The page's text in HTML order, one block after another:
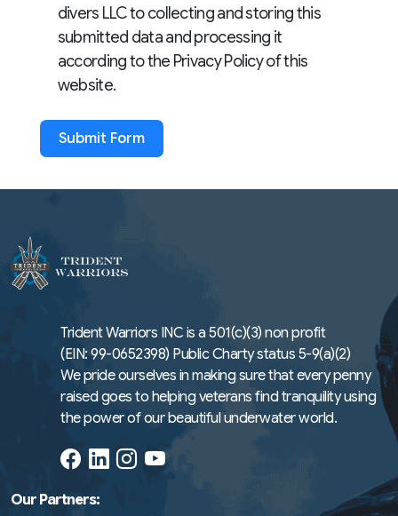
divers LLC to collecting and storing this
submitted data and processing it
according to the Privacy Policy of this
website.
Submit Form
Trident Warriors INC is a 501(c)(3) non profit
(EIN: 99-0652398) Public Charty status 5-9(a)(2)
We pride ourselves in making sure that every penny
raised goes to helping veterans find tranquility using
the power of our beautiful underwater world.
Our Partners: